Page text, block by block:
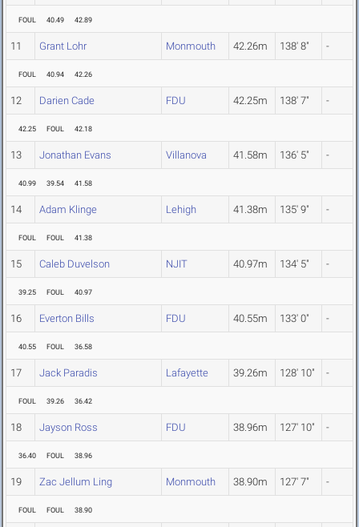
FOUL 40.49 42.89
11 Grant Lohr Monmouth 42.26m 138' 8" -
FOUL 40.94 42.26
12 Darien Cade FDU 42.25m 138' 7" -
42.25 FOUL 42.18
13 Jonathan Evans Villanova 41.58m 136' 5" -
40.99 39.54 41.58
14 Adam Klinge Lehigh 41.38m 135' 9" -
FOUL FOUL 41.38
15 Caleb Duvelson NJIT 40.97m 134' 5" -
39.25 FOUL 40.97
16 Everton Bills FDU 40.55m 133' 0" -
40.55 FOUL 36.58
17 Jack Paradis Lafayette 39.26m 128' 10" -
FOUL 39.26 36.42
18 Jayson Ross FDU 38.96m 127' 10" -
36.40 FOUL 38.96
19 Zac Jellum Ling Monmouth 38.90m 127' 7" -
FOUL FOUL 38.90